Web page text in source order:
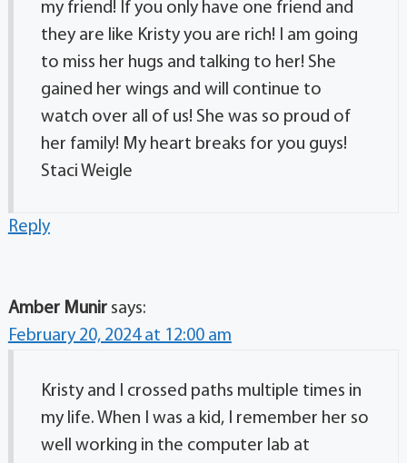
my friend! If you only have one friend and
they are like Kristy you are rich! I am going
to miss her hugs and talking to her! She
gained her wings and will continue to
watch over all of us! She was so proud of
her family! My heart breaks for you guys!
Staci Weigle
Reply
Amber Munir says:
February 20, 2024 at 12:00 am
Kristy and I crossed paths multiple times in
my life. When I was a kid, I remember her so
well working in the computer lab at